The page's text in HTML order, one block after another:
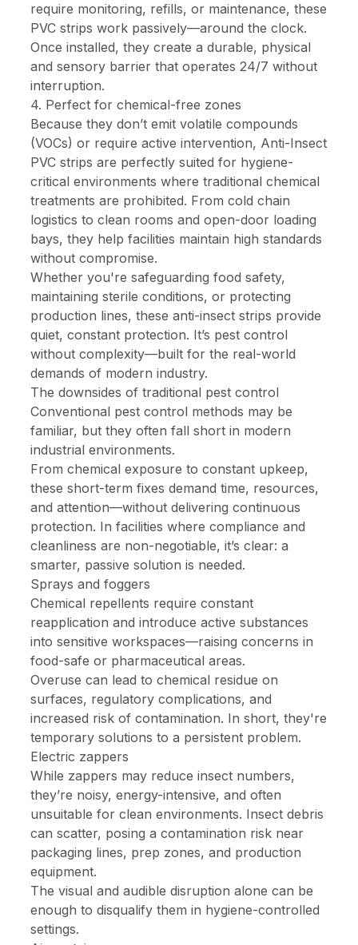
require monitoring, refills, or maintenance, these
PVC strips work passively—around the clock.
Once installed, they create a durable, physical
and sensory barrier that operates 24/7 without
interruption.
4. Perfect for chemical-free zones
Because they don’t emit volatile compounds
(VOCs) or require active intervention, Anti-Insect
PVC strips are perfectly suited for hygiene-
critical environments where traditional chemical
treatments are prohibited. From cold chain
logistics to clean rooms and open-door loading
bays, they help facilities maintain high standards
without compromise.
Whether you're safeguarding food safety,
maintaining sterile conditions, or protecting
production lines, these anti-insect strips provide
quiet, constant protection. It’s pest control
without complexity—built for the real-world
demands of modern industry.
The downsides of traditional pest control
Conventional pest control methods may be
familiar, but they often fall short in modern
industrial environments.
From chemical exposure to constant upkeep,
these short-term fixes demand time, resources,
and attention—without delivering continuous
protection. In facilities where compliance and
cleanliness are non-negotiable, it’s clear: a
smarter, passive solution is needed.
Sprays and foggers
Chemical repellents require constant
reapplication and introduce active substances
into sensitive workspaces—raising concerns in
food-safe or pharmaceutical areas.
Overuse can lead to chemical residue on
surfaces, regulatory complications, and
increased risk of contamination. In short, they're
temporary solutions to a persistent problem.
Electric zappers
While zappers may reduce insect numbers,
they’re noisy, energy-intensive, and often
unsuitable for clean environments. Insect debris
can scatter, posing a contamination risk near
packaging lines, prep zones, and production
equipment.
The visual and audible disruption alone can be
enough to disqualify them in hygiene-controlled
settings.